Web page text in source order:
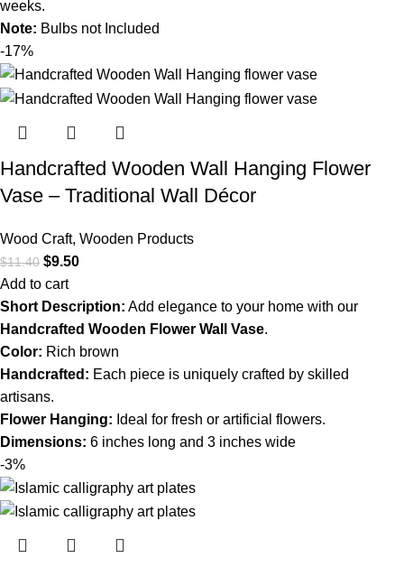
weeks.
Note: Bulbs not Included
-17%
Handcrafted Wooden Wall Hanging Flower
Vase – Traditional Wall Décor
Wood Craft, Wooden Products
$11.40 $9.50
Add to cart
Short Description: Add elegance to your home with our
Handcrafted Wooden Flower Wall Vase.
Color: Rich brown
Handcrafted: Each piece is uniquely crafted by skilled
artisans.
Flower Hanging: Ideal for fresh or artificial flowers.
Dimensions: 6 inches long and 3 inches wide
-3%